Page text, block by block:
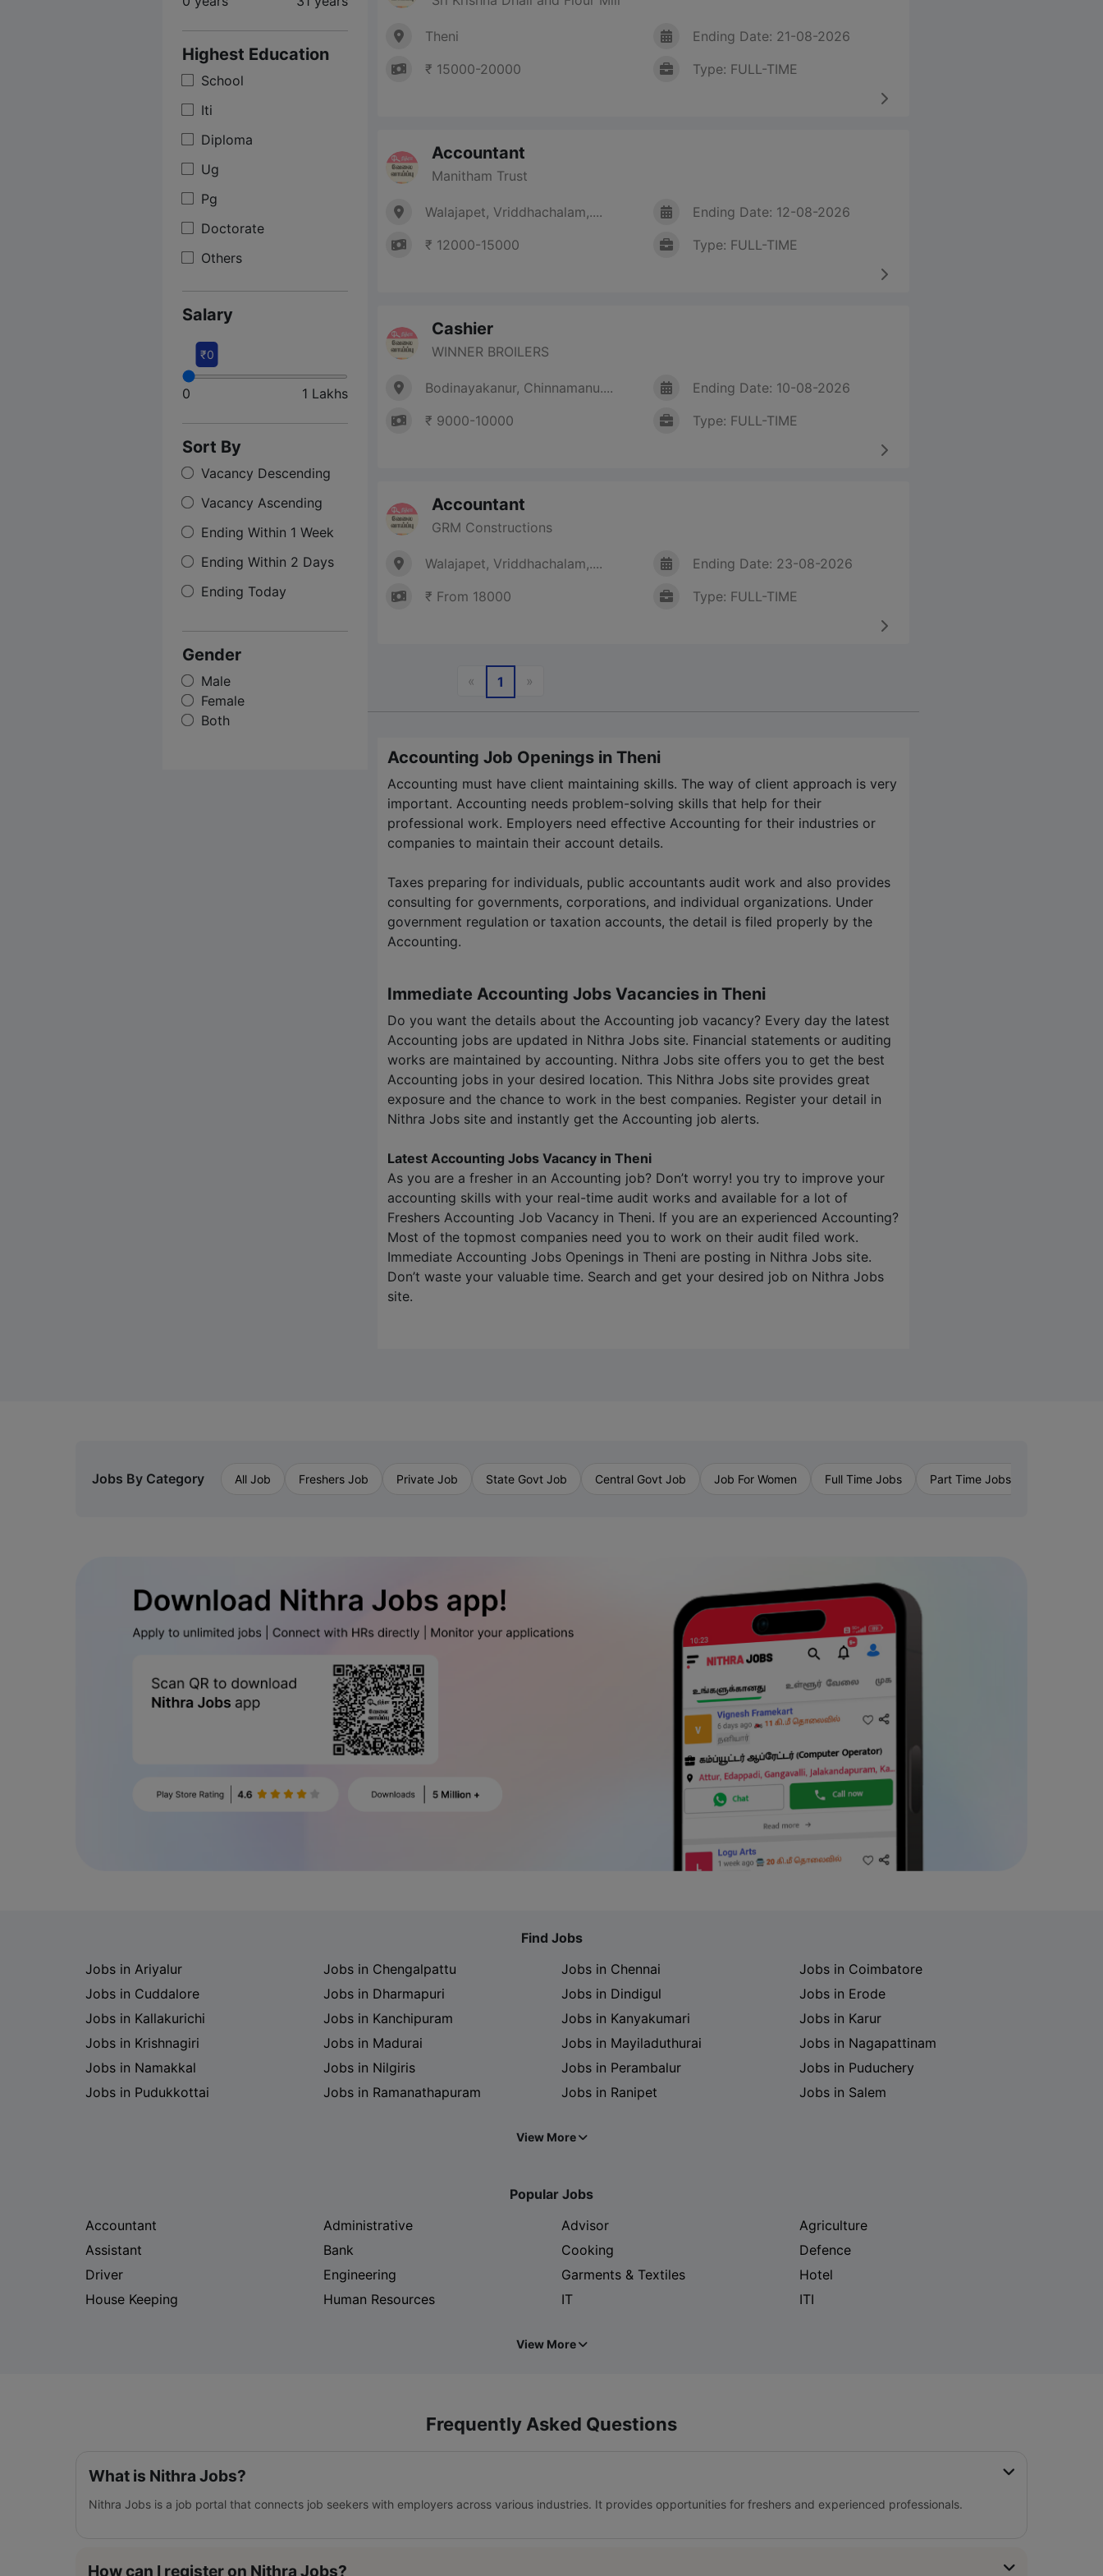
Highest Education
School
Iti
Diploma
Ug
Pg
Doctorate
Others
Salary
₹0
0 1 Lakhs
Sort By
Vacancy Descending
Vacancy Ascending
Ending Within 1 Week
Ending Within 2 Days
Ending Today
Gender
Male
Female
Both
Theni
₹ 15000-20000
Ending Date: 21-08-2026
Type: FULL-TIME
Accountant
Manitham Trust
Walajapet, Vriddhachalam,....
₹ 12000-15000
Ending Date: 12-08-2026
Type: FULL-TIME
Cashier
WINNER BROILERS
Bodinayakanur, Chinnamanu....
₹ 9000-10000
Ending Date: 10-08-2026
Type: FULL-TIME
Accountant
GRM Constructions
Walajapet, Vriddhachalam,....
₹ From 18000
Ending Date: 23-08-2026
Type: FULL-TIME
« Previous
1 »
Accounting Job Openings in Theni
Accounting must have client maintaining skills. The way of client approach is very
important. Accounting needs problem-solving skills that help for their
professional work. Employers need effective Accounting for their industries or
companies to maintain their account details.
Taxes preparing for individuals, public accountants audit work and also provides
consulting for governments, corporations, and individual organizations. Under
government regulation or taxation accounts, the detail is filed properly by the
Accounting.
Immediate Accounting Jobs Vacancies in Theni
Do you want the details about the Accounting job vacancy? Every day the latest
Accounting jobs are updated in Nithra Jobs site. Financial statements or auditing
works are maintained by accounting. Nithra Jobs site offers you to get the best
Accounting jobs in your desired location. This Nithra Jobs site provides great
exposure and the chance to work in the best companies. Register your detail in
Nithra Jobs site and instantly get the Accounting job alerts.
Latest Accounting Jobs Vacancy in Theni
As you are a fresher in an Accounting job? Don’t worry! you try to improve your
accounting skills with your real-time audit works and available for a lot of
Freshers Accounting Job Vacancy in Theni. If you are an experienced Accounting?
Most of the topmost companies need you to work on their audit filed work.
Immediate Accounting Jobs Openings in Theni are posting in Nithra Jobs site.
Don’t waste your valuable time. Search and get your desired job on Nithra Jobs
site.
Jobs By Category All Job Freshers Job Private Job State Govt Job Central Govt Job Job For Women Full Time Jobs Part Time Jobs
Find Jobs
Jobs in Ariyalur
Jobs in Chengalpattu Jobs in Chennai
Jobs in Coimbatore
Jobs in Cuddalore
Jobs in Dharmapuri Jobs in Dindigul
Jobs in Erode
Jobs in Kallakurichi
Jobs in Kanchipuram Jobs in Kanyakumari
Jobs in Karur
Jobs in Krishnagiri
Jobs in Madurai Jobs in Mayiladuthurai
Jobs in Nagapattinam
Jobs in Namakkal
Jobs in Nilgiris Jobs in Perambalur
Jobs in Puduchery
Jobs in Pudukkottai
Jobs in Ramanathapuram Jobs in Ranipet Jobs in Salem
View More
Popular Jobs
Accountant
Administrative Advisor
Agriculture
Assistant
Bank Cooking
Defence
Driver
Engineering Garments & Textiles
Hotel
House Keeping
Human Resources IT ITI
View More
Frequently Asked Questions
What is Nithra Jobs?
Nithra Jobs is a job portal that connects job seekers with employers across various industries. It provides opportunities for freshers and experienced professionals.
How can I register on Nithra Jobs?